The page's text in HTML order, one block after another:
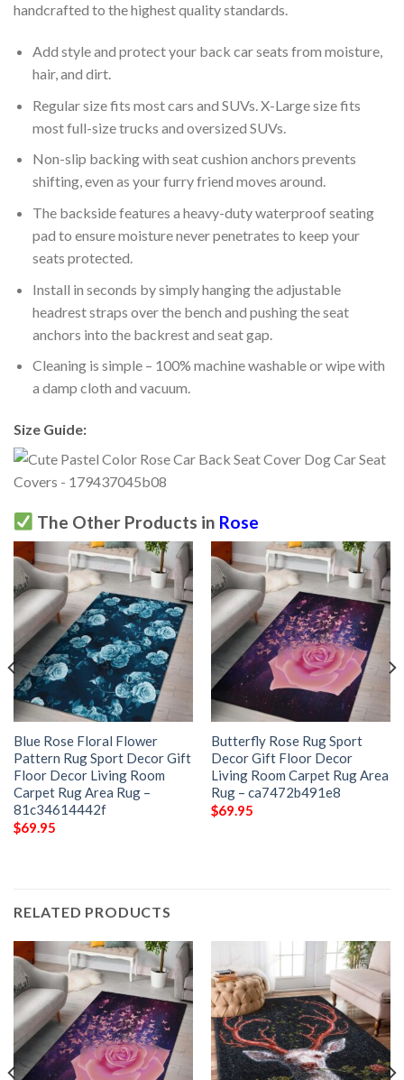
handcrafted to the highest quality standards.
Add style and protect your back car seats from moisture,
hair, and dirt.
Regular size fits most cars and SUVs. X-Large size fits
most full-size trucks and oversized SUVs.
Non-slip backing with seat cushion anchors prevents
shifting, even as your furry friend moves around.
The backside features a heavy-duty waterproof seating
pad to ensure moisture never penetrates to keep your
seats protected.
Install in seconds by simply hanging the adjustable
headrest straps over the bench and pushing the seat
anchors into the backrest and seat gap.
Cleaning is simple – 100% machine washable or wipe with
a damp cloth and vacuum.
Size Guide:
The Other Products in Rose
Blue Rose Floral Flower
Pattern Rug Sport Decor Gift
Floor Decor Living Room
Carpet Rug Area Rug –
81c34614442f
$69.95
Butterfly Rose Rug Sport
Decor Gift Floor Decor
Living Room Carpet Rug Area
Rug – ca7472b491e8
$69.95
RELATED PRODUCTS